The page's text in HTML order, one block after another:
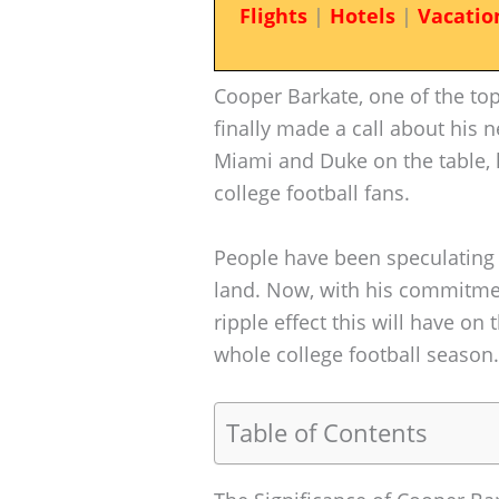
Flights| Hotels|
Cooper Barkate, one of the
finally made a call about his
Miami and Duke on the
college football fans.
People have been
land. Now, with his
ripple effect this will have on
whole college football season.
Table of Contents